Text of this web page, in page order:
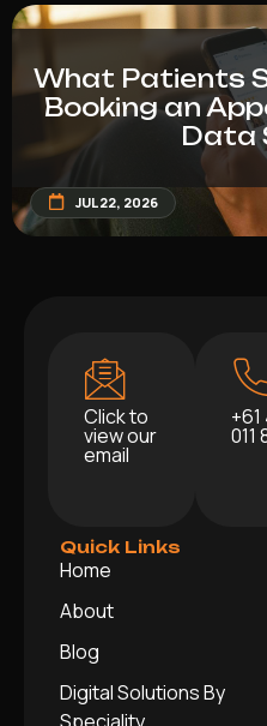
What Patients
Booking an
Data
JUL 22, 2026
Click to
view our
email
011
Quick Links
Home
About
Blog
Digital Solutions By